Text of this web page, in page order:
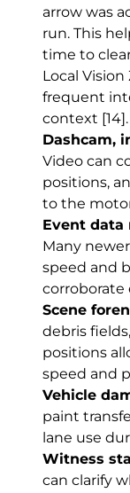
arrow was
run. This
time to
Local
frequent
context [14].
Dashcam,
Video can
positions,
to the
Event data
Many
speed and
corroborate
Scene
debris
positions
speed and
Vehicle
paint
lane use
Witness
can clarify